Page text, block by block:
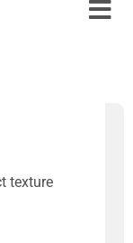
texture